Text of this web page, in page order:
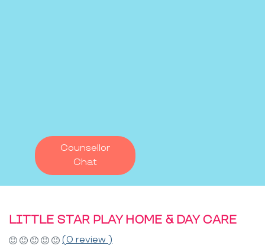
Counsellor
Chat
LITTLE STAR PLAY HOME & DAY CARE
(0 review )